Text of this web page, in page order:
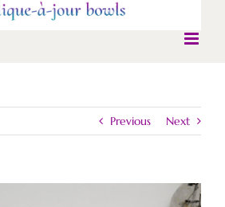
Previous Next